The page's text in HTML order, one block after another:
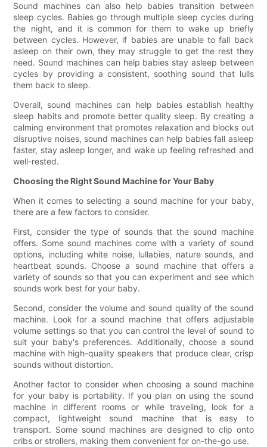
Sound machines can also help babies transition between
sleep cycles. Babies go through multiple sleep cycles during
the night, and it is common for them to wake up briefly
between cycles. However, if babies are unable to fall back
asleep on their own, they may struggle to get the rest they
need. Sound machines can help babies stay asleep between
cycles by providing a consistent, soothing sound that lulls
them back to sleep.
Overall, sound machines can help babies establish healthy
sleep habits and promote better quality sleep. By creating a
calming environment that promotes relaxation and blocks out
disruptive noises, sound machines can help babies fall asleep
faster, stay asleep longer, and wake up feeling refreshed and
well-rested.
Choosing the Right Sound Machine for Your Baby
When it comes to selecting a sound machine for your baby,
there are a few factors to consider.
First, consider the type of sounds that the sound machine
offers. Some sound machines come with a variety of sound
options, including white noise, lullabies, nature sounds, and
heartbeat sounds. Choose a sound machine that offers a
variety of sounds so that you can experiment and see which
sounds work best for your baby.
Second, consider the volume and sound quality of the sound
machine. Look for a sound machine that offers adjustable
volume settings so that you can control the level of sound to
suit your baby's preferences. Additionally, choose a sound
machine with high-quality speakers that produce clear, crisp
sounds without distortion.
Another factor to consider when choosing a sound machine
for your baby is portability. If you plan on using the sound
machine in different rooms or while traveling, look for a
compact, lightweight sound machine that is easy to
transport. Some sound machines are designed to clip onto
cribs or strollers, making them convenient for on-the-go use.